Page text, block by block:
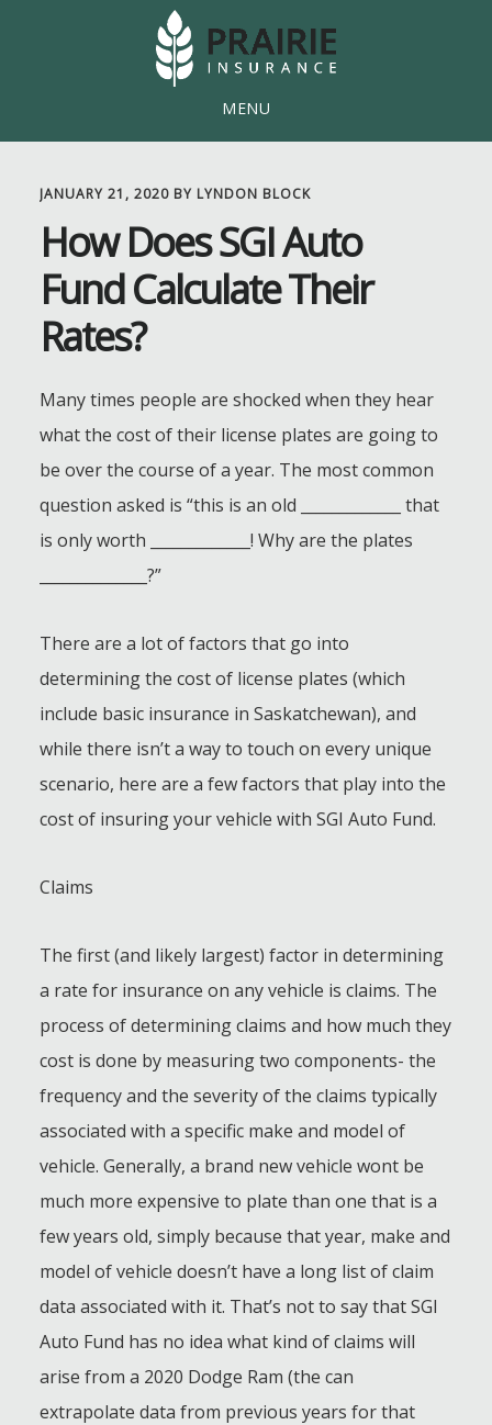
MENU
JANUARY 21, 2020BY LYNDON BLOCK
How Does SGI Auto
Fund Calculate Their
Rates?
Many times people are shocked when they hear
what the cost of their license plates are going to
be over the course of a year. The most common
question asked is “this is an old _____________ that
is only worth _____________! Why are the plates
______________?”
There are a lot of factors that go into
determining the cost of license plates (which
include basic insurance in Saskatchewan), and
while there isn’t a way to touch on every unique
scenario, here are a few factors that play into the
cost of insuring your vehicle with SGI Auto Fund.
Claims
The first (and likely largest) factor in determining
a rate for insurance on any vehicle is claims. The
process of determining claims and how much they
cost is done by measuring two components- the
frequency and the severity of the claims typically
associated with a specific make and model of
vehicle. Generally, a brand new vehicle wont be
much more expensive to plate than one that is a
few years old, simply because that year, make and
model of vehicle doesn’t have a long list of claim
data associated with it. That’s not to say that SGI
Auto Fund has no idea what kind of claims will
arise from a 2020 Dodge Ram (the can
extrapolate data from previous years for that